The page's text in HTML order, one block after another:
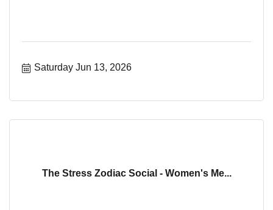
Saturday Jun 13, 2026
The Stress Zodiac Social - Women's Me...